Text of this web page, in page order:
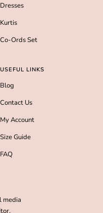
Dresses
Kurtis
Co-Ords Set
USEFUL LINKS
Blog
Contact Us
My Account
Size Guide
FAQ
media